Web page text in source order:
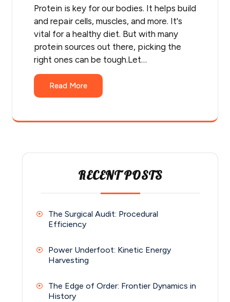
Protein is key for our bodies. It helps build
and repair cells, muscles, and more. It's
vital for a healthy diet. But with many
protein sources out there, picking the
right ones can be tough.Let…
Read More
RECENT POSTS
The Surgical Audit: Procedural
Efficiency
Power Underfoot: Kinetic Energy
Harvesting
The Edge of Order: Frontier Dynamics in
History